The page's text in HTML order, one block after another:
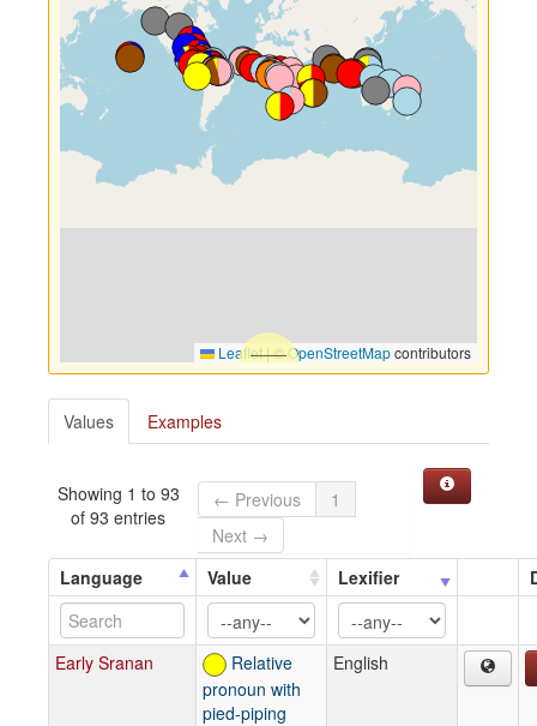
Leaflet|©OpenStreetMapcontributors
Values Examples
Showing 1 to 93
of 93 entries
← Previous
1
Next →
Language
Value Lexifier
Early Sranan
Relative
pronoun with
pied-piping
English